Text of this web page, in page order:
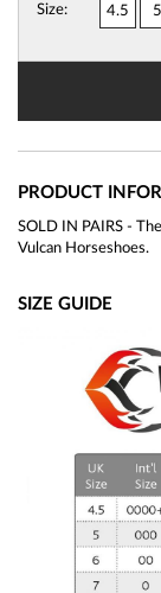
Size: 4.5 5
PRODUCT
SOLD IN PAIRS -
Vulcan Horseshoes.
SIZE GUIDE